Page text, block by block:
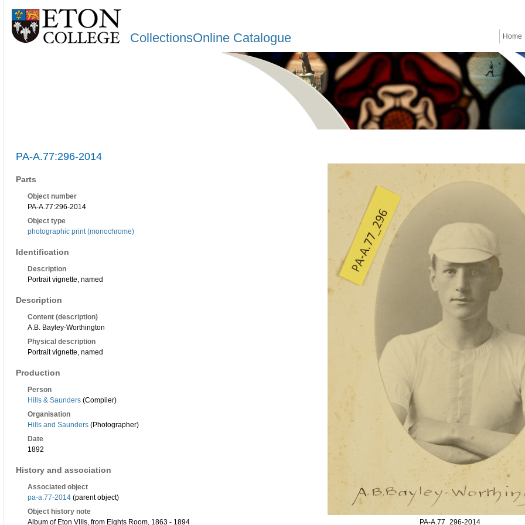
CollectionsOnline Catalogue Home
PA-A.77:296-2014
Parts
Object number
PA-A.77:296-2014
Object type
photographic print (monochrome)
Identification
Description
Portrait vignette, named
Description
Content (description)
A.B. Bayley-Worthington
Physical description
Portrait vignette, named
Production
Person
Hills & Saunders (Compiler)
Organisation
Hills and Saunders (Photographer)
Date
1892
History and association
Associated object
pa-a.77-2014 (parent object)
Object history note
Album of Eton VIIIs, from Eights Room, 1863 - 1894
PA-A.77_296-2014